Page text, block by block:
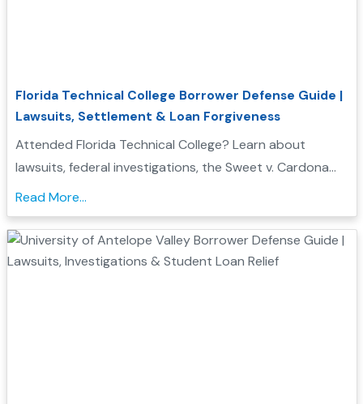
Florida Technical College Borrower Defense Guide |
Lawsuits, Settlement & Loan Forgiveness
Attended Florida Technical College? Learn about
lawsuits, federal investigations, the Sweet v. Cardona
Exhibit C list, and how these issues may support a
Borrower Defense to Repayment application....
Read More...